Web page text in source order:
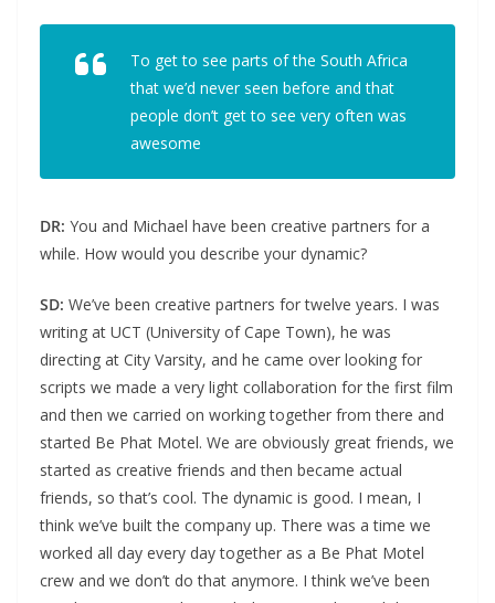
To get to see parts of the South Africa
that we’d never seen before and that
people don’t get to see very often was
awesome
DR: You and Michael have been creative partners for a
while. How would you describe your dynamic?
SD: We’ve been creative partners for twelve years. I was
writing at UCT (University of Cape Town), he was
directing at City Varsity, and he came over looking for
scripts we made a very light collaboration for the first film
and then we carried on working together from there and
started Be Phat Motel. We are obviously great friends, we
started as creative friends and then became actual
friends, so that’s cool. The dynamic is good. I mean, I
think we’ve built the company up. There was a time we
worked all day every day together as a Be Phat Motel
crew and we don’t do that anymore. I think we’ve been